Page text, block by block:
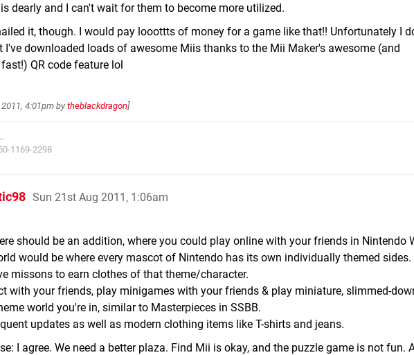
dearly and I can't wait for them to become more utilized.
it, though. I would pay looottts of money for a game like that!! Unfortunately I
I've downloaded loads of awesome Miis thanks to the Mii Maker's awesome (and
QR code feature lol
4:01pm by theblackdragon]
1169-2298
Sun 21st Aug 2011, 1:06am
should be an addition, where you could play online with your friends in Nintendo
would be where every mascot of Nintendo has its own individually themed sides.
missons to earn clothes of that theme/character.
with your friends, play minigames with your friends & play miniature, slimmed-
world you're in, similar to Masterpieces in SSBB.
updates as well as modern clothing items like T-shirts and jeans.
I agree. We need a better plaza. Find Mii is okay, and the puzzle game is not fun.